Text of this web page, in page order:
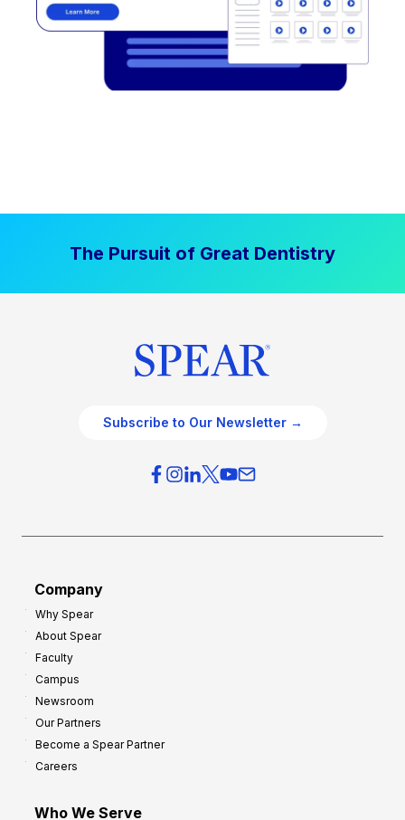
The Pursuit of Great Dentistry
Subscribe to Our Newsletter →
Company
Why Spear
About Spear
Faculty
Campus
Newsroom
Our Partners
Become a Spear Partner
Careers
Who We Serve